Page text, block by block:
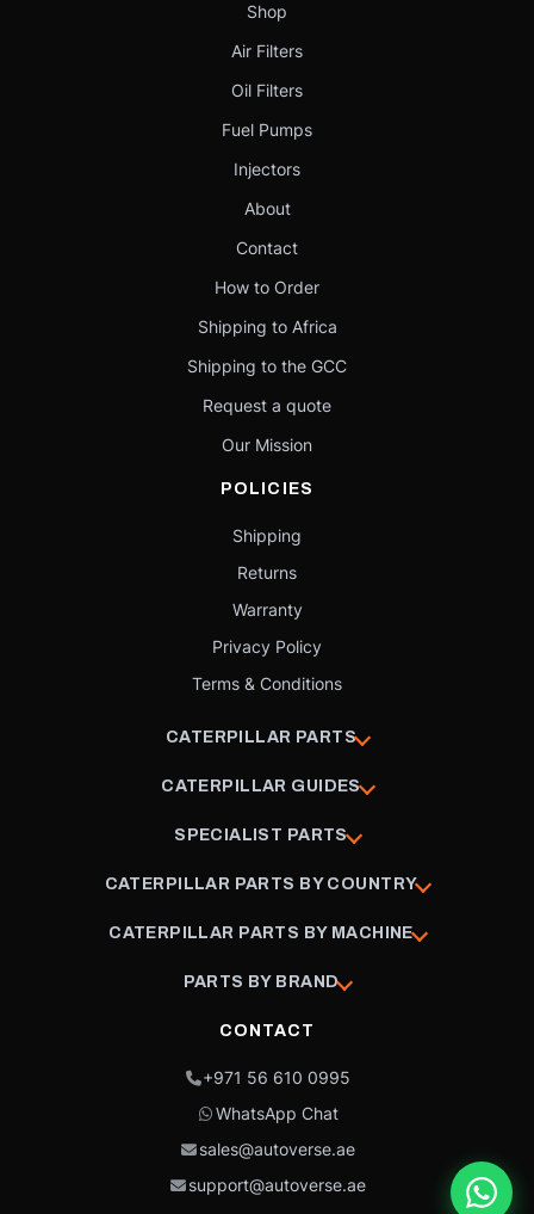
Shop
Air Filters
Oil Filters
Fuel Pumps
Injectors
About
Contact
How to Order
Shipping to Africa
Shipping to the GCC
Request a quote
Our Mission
POLICIES
Shipping
Returns
Warranty
Privacy Policy
Terms & Conditions
CATERPILLAR PARTS
CATERPILLAR GUIDES
SPECIALIST PARTS
CATERPILLAR PARTS BY COUNTRY
CATERPILLAR PARTS BY MACHINE
PARTS BY BRAND
CONTACT
+971 56 610 0995
WhatsApp Chat
sales@autoverse.ae
support@autoverse.ae